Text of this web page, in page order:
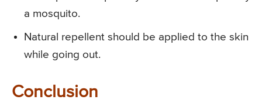
a mosquito.
Natural repellent should be applied to the skin
while going out.
Conclusion